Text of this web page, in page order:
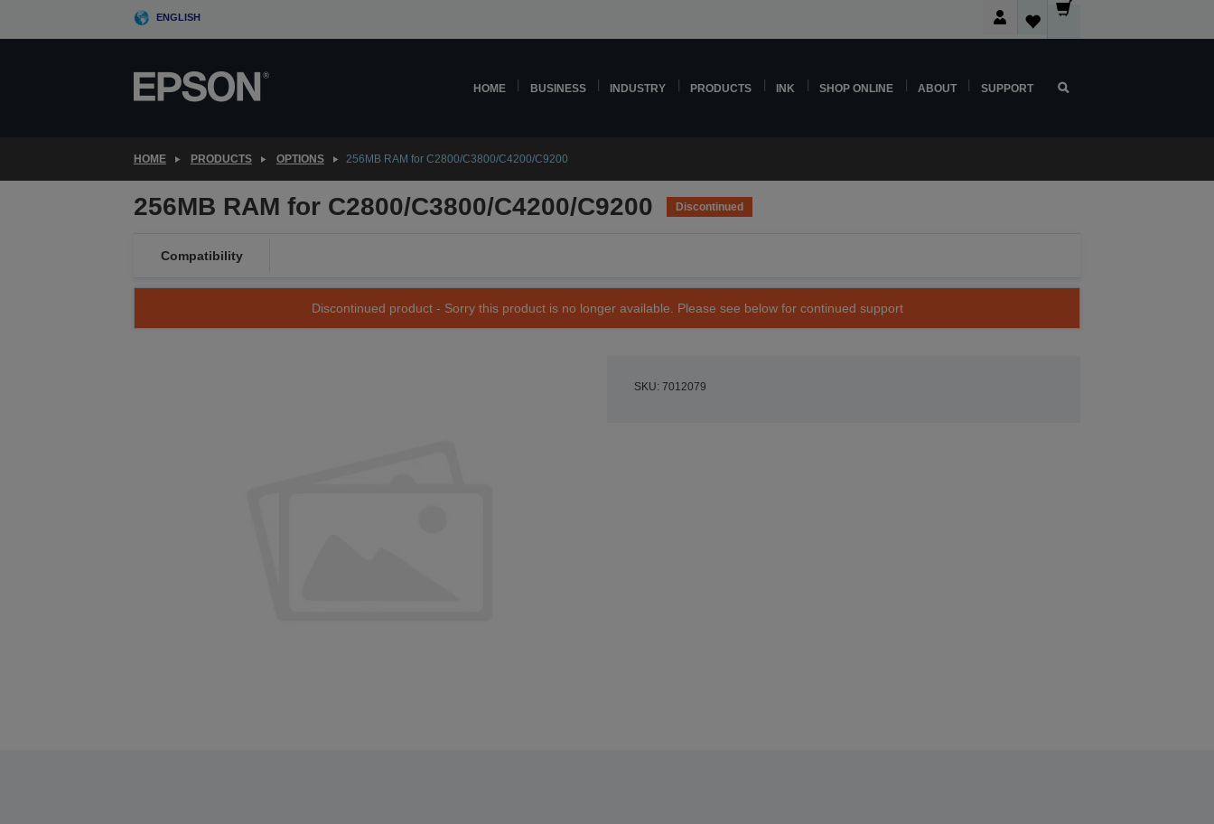
ENGLISH
HOME BUSINESS INDUSTRY PRODUCTS INK SHOP ONLINE ABOUT SUPPORT
HOME PRODUCTS OPTIONS 256MB RAM for C2800/C3800/C4200/C9200
256MB RAM for C2800/C3800/C4200/C9200 Discontinued
Compatibility
Discontinued product - Sorry this product is no longer available. Please see below for continued support
SKU: 7012079